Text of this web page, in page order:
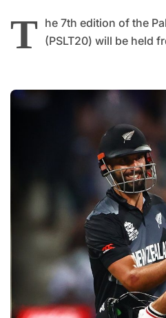
T he 7th edition of the
(PSLT20) will be held